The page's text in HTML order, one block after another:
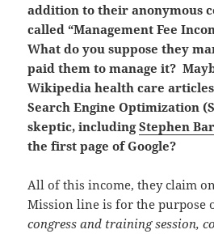
addition to their anonymous
called “Management Fee
What do you suppose they
paid them to manage it?
Wikipedia health care
Search Engine Optimization
skeptic, includingStephen
the first page of Google?
All of this income, they claim
Mission line is for the purpose
congress and training session,